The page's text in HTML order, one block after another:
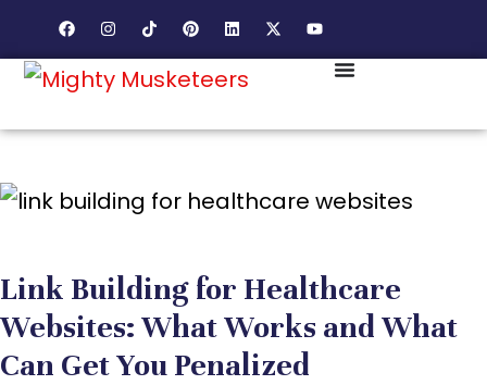
Link Building for Healthcare
Websites: What Works and What
Can Get You Penalized